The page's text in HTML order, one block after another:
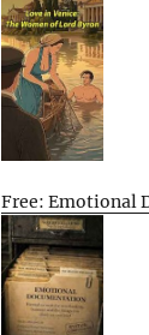
Free: Emotional